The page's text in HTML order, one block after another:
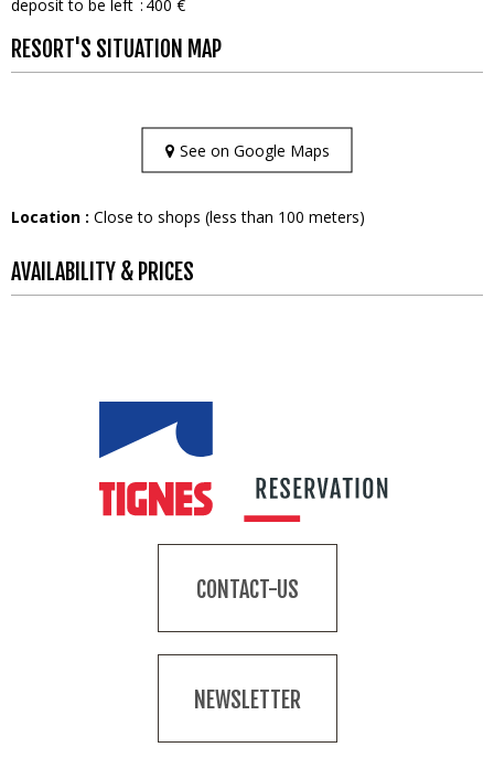
deposit to be left 400 €
RESORT'S SITUATION MAP
See on Google Maps
Location : Close to shops (less than 100 meters)
AVAILABILITY & PRICES
CONTACT-US
NEWSLETTER